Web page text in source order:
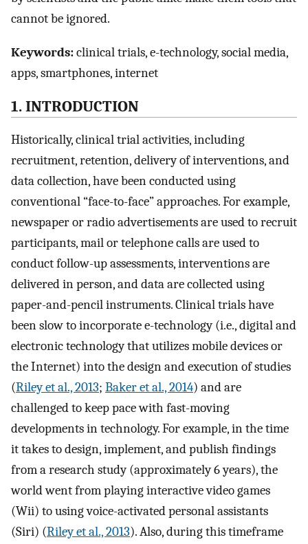
cannot be ignored.
Keywords:clinical trials, e-technology, social media,
apps, smartphones, internet
1. INTRODUCTION
Historically, clinical trial activities, including
recruitment, retention, delivery of interventions, and
data collection, have been conducted using
conventional “face-to-face” approaches. For example,
newspaper or radio advertisements are used to recruit
participants, mail or telephone calls are used to
conduct follow-up assessments, interventions are
delivered in person, and data are collected using
paper-and-pencil instruments. Clinical trials have
been slow to incorporate e-technology (i.e., digital and
electronic technology that utilizes mobile devices or
the Internet) into the design and execution of studies
(Riley et al., 2013; Baker et al., 2014) and are
challenged to keep pace with fast-moving
developments in technology. For example, in the time
it takes to design, implement, and publish findings
from a research study (approximately 6 years), the
world went from playing interactive video games
(Wii) to using voice-activated personal assistants
(Siri) (Riley et al., 2013). Also, during this timeframe